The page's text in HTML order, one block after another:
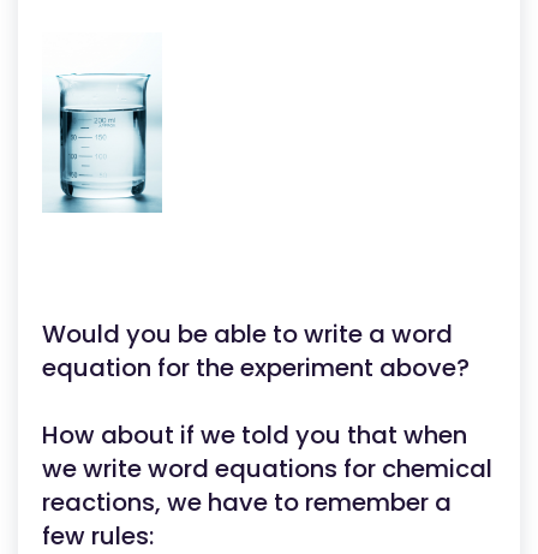
Would you be able to write a word
equation for the experiment above?
How about if we told you that when
we write word equations for chemical
reactions, we have to remember a
few rules: